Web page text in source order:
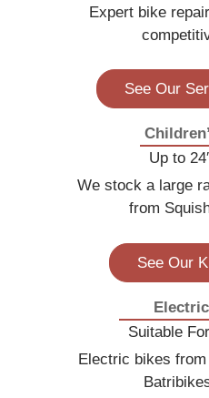
Expert bike
See Our
Up to
We stock a large
from
See Our
Suitable
Electric bikes